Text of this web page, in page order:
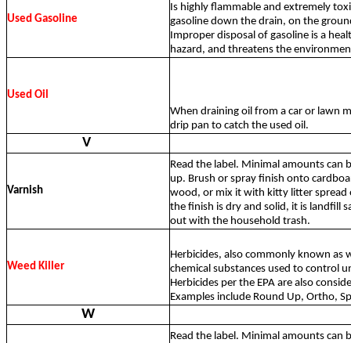
Used Gasoline
Is highly flammable and extremely
gasoline down the drain, on the
Improper disposal of gasoline is a
hazard, and threatens the
Used Oil
When draining oil from a car or lawn
drip pan to catch the used oil.
V
Varnish
Read the label. Minimal amounts can
up. Brush or spray finish onto
wood, or mix it with kitty litter spread
the finish is dry and solid, it is landfill
out with the household trash.
Weed Killer
Herbicides, also commonly known as
chemical substances used to control
Herbicides per the EPA are also
Examples include Round Up, Ortho,
W
Read the label. Minimal amounts can